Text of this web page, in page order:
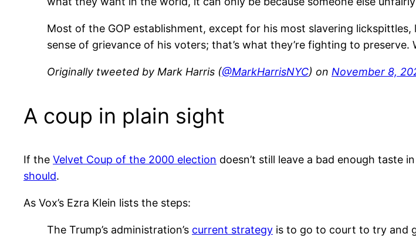
Most of the GOP establishment, except for his most slavering
sense of grievance of his voters; that’s what they’re fighting to
Originally tweeted by Mark Harris (@MarkHarrisNYC) on November 8,
A coup in plain sight
If the Velvet Coup of the 2000 election doesn’t still leave a bad enough taste
should.
As Vox’s Ezra Klein lists the steps:
The Trump’s administration’s current strategy is to go to court to try and